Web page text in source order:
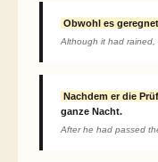
Obwohl es geregnet
Although it had rained,
Nachdem er die
ganze Nacht.
After he had passed